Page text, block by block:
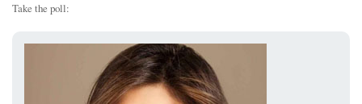
Take the poll: